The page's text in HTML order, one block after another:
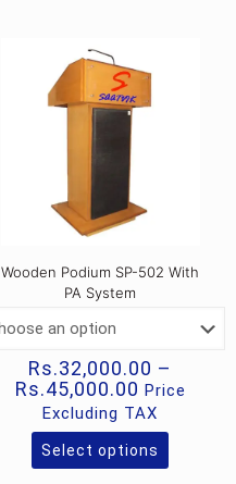
Wooden Podium SP-502 With
PA System
Rs.32,000.00 –
Rs.45,000.00 Price
range:
through
Price
Excluding TAX
Select options
This